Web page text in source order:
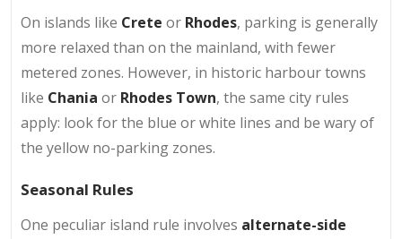
On islands like Crete or Rhodes, parking is generally
more relaxed than on the mainland, with fewer
metered zones. However, in historic harbour towns
like Chania or Rhodes Town, the same city rules
apply: look for the blue or white lines and be wary of
the yellow no-parking zones.
Seasonal Rules
One peculiar island rule involves alternate-side